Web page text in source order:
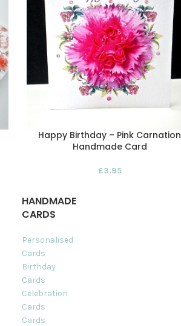
Happy Birthday – Pink Carnation
Handmade Card
£3.95
HANDMADE
CARDS
Personalised
Cards
Birthday
Cards
Celebration
Cards
Cards